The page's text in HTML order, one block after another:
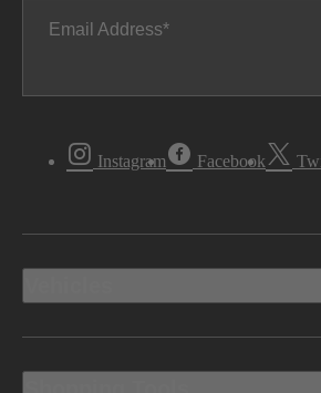
Email Address
Instagram Facebook